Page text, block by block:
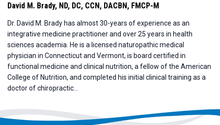
David M. Brady, ND, DC, CCN, DACBN, FMCP-M
Dr. David M. Brady has almost 30-years of experience as an
integrative medicine practitioner and over 25 years in health
sciences academia. He is a licensed naturopathic medical
physician in Connecticut and Vermont, is board certified in
functional medicine and clinical nutrition, a fellow of the American
College of Nutrition, and completed his initial clinical training as a
doctor of chiropractic...